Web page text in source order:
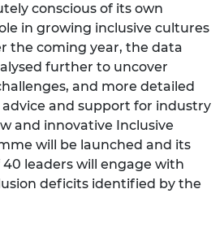
conscious of its own
in growing inclusive cultures
the coming year, the data
further to uncover
and more detailed
and support for industry
and innovative Inclusive
will be launched and its
leaders will engage with
deficits identified by the